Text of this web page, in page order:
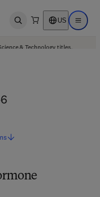
Open search US Open
& Technology titles.